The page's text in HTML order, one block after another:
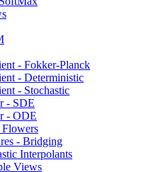
- Fokker-Planck
- Deterministic
- Stochastic
- SDE
- ODE
Flowers
- Bridging
Interpolants
Views